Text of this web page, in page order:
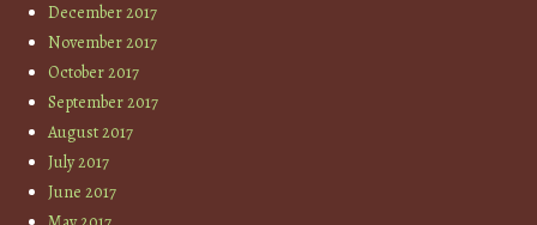
December 2017
November 2017
October 2017
September 2017
August 2017
July 2017
June 2017